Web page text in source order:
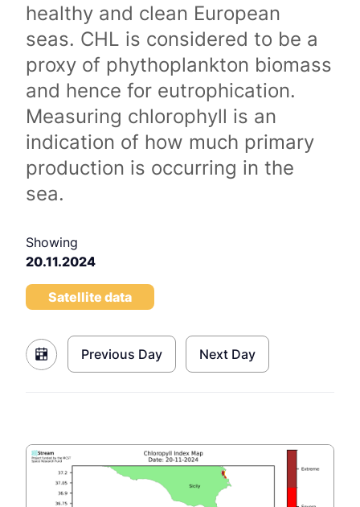
healthy and clean European
seas. CHL is considered to be a
proxy of phythoplankton biomass
and hence for eutrophication.
Measuring chlorophyll is an
indication of how much primary
production is occurring in the
sea.
Showing
20.11.2024
Satellite data
Previous Day Next Day